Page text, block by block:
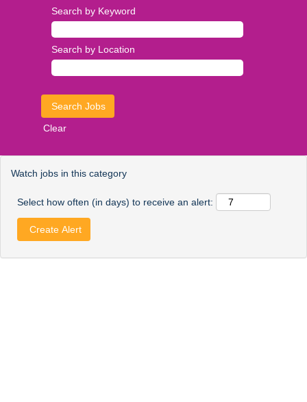
Search by Keyword
Search by Location
Clear
Watch jobs in this category
Select how often (in days) to receive an alert: